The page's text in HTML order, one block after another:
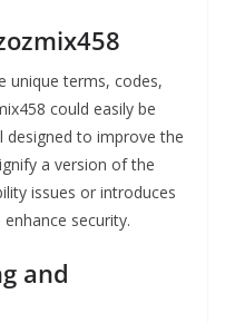
unique terms, codes,
could easily be
to improve the
a version of the
issues or introduces
security.
and